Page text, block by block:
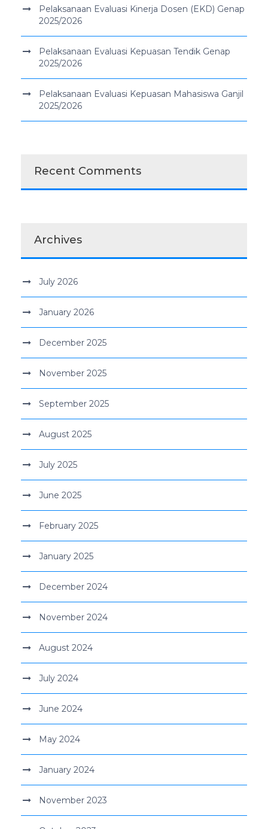
Pelaksanaan Evaluasi Kinerja Dosen (EKD) Genap
2025/2026
Pelaksanaan Evaluasi Kepuasan Tendik Genap
2025/2026
Pelaksanaan Evaluasi Kepuasan Mahasiswa Ganjil
2025/2026
Recent Comments
Archives
July 2026
January 2026
December 2025
November 2025
September 2025
August 2025
July 2025
June 2025
February 2025
January 2025
December 2024
November 2024
August 2024
July 2024
June 2024
May 2024
January 2024
November 2023